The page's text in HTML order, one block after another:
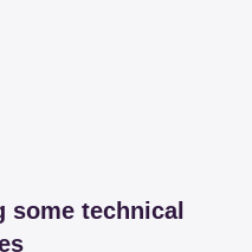
some technical